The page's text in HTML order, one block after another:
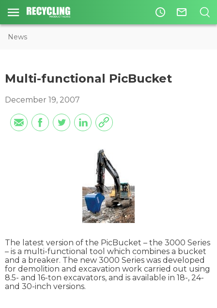
access_time mail_outline
News
Multi-functional PicBucket
December 19, 2007
The latest version of the PicBucket – the 3000 Series
– is a multi-functional tool which combines a bucket
and a breaker. The new 3000 Series was developed
for demolition and excavation work carried out using
8.5- and 16-ton excavators, and is available in 18-, 24-
and 30-inch versions.